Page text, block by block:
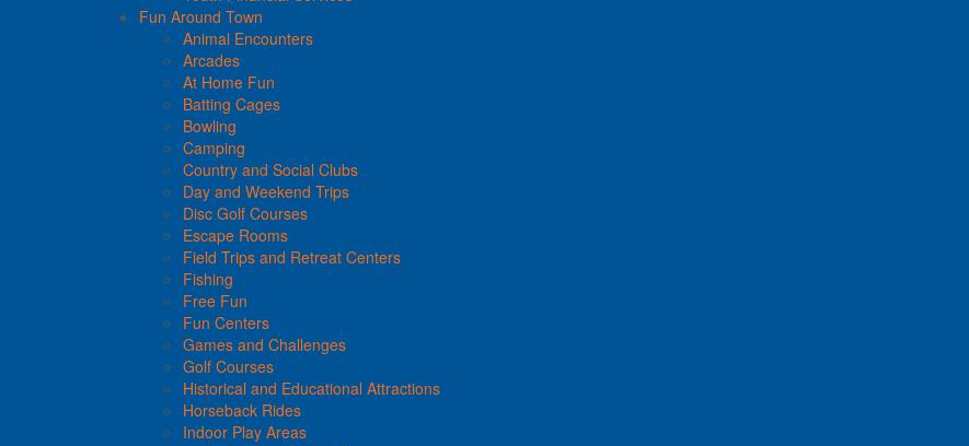
Fun Around Town
Animal Encounters
Arcades
At Home Fun
Batting Cages
Bowling
Camping
Country and Social Clubs
Day and Weekend Trips
Disc Golf Courses
Escape Rooms
Field Trips and Retreat Centers
Fishing
Free Fun
Fun Centers
Games and Challenges
Golf Courses
Historical and Educational Attractions
Horseback Rides
Indoor Play Areas